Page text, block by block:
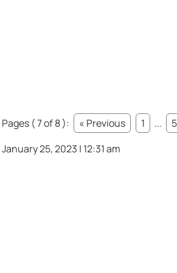
Pages ( 7 of 8 ): « Previous 1 ... 5
January 25, 2023 | 12:31 am